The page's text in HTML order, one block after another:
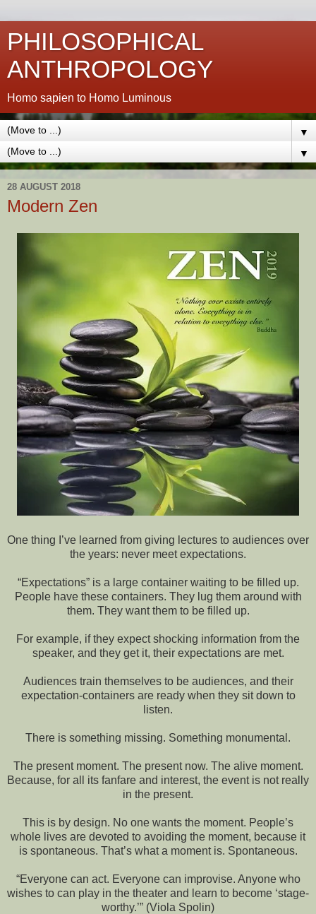
PHILOSOPHICAL
ANTHROPOLOGY
Homo sapien to Homo Luminous
▼
▼
28 AUGUST 2018
Modern Zen
One thing I’ve learned from giving lectures to audiences over
the years: never meet expectations.
“Expectations” is a large container waiting to be filled up.
People have these containers. They lug them around with
them. They want them to be filled up.
For example, if they expect shocking information from the
speaker, and they get it, their expectations are met.
Audiences train themselves to be audiences, and their
expectation-containers are ready when they sit down to
listen.
There is something missing. Something monumental.
The present moment. The present now. The alive moment.
Because, for all its fanfare and interest, the event is not really
in the present.
This is by design. No one wants the moment. People’s
whole lives are devoted to avoiding the moment, because it
is spontaneous. That’s what a moment is. Spontaneous.
“Everyone can act. Everyone can improvise. Anyone who
wishes to can play in the theater and learn to become ‘stage-
worthy.’” (Viola Spolin)